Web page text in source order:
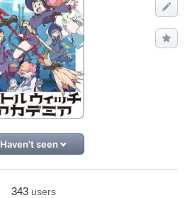
Haven't seen
343 users